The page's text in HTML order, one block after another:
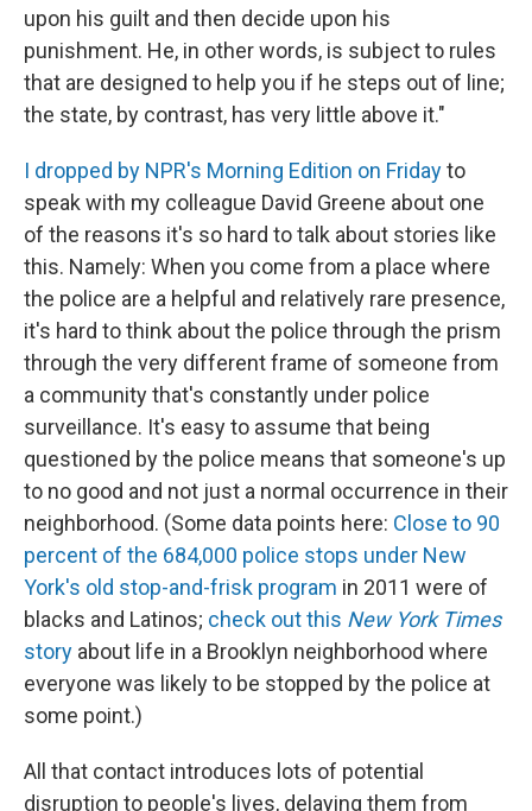
upon his guilt and then decide upon his
punishment. He, in other words, is subject to rules
that are designed to help you if he steps out of line;
the state, by contrast, has very little above it."
I dropped by NPR's Morning Edition on Fridayto
speak with my colleague David Greene about one
of the reasons it's so hard to talk about stories like
this. Namely: When you come from a place where
the police are a helpful and relatively rare presence,
it's hard to think about the police through the prism
through the very different frame of someone from
a community that's constantly under police
surveillance. It's easy to assume that being
questioned by the police means that someone's up
to no good and not just a normal occurrence in their
neighborhood. (Some data points here: Close to 90
percent of the 684,000 police stops under New
York's old stop-and-frisk program in 2011 were of
blacks and Latinos; check out this New York Times
story about life in a Brooklyn neighborhood where
everyone was likely to be stopped by the police at
some point.)
All that contact introduces lots of potential
disruption to people's lives, delaying them from